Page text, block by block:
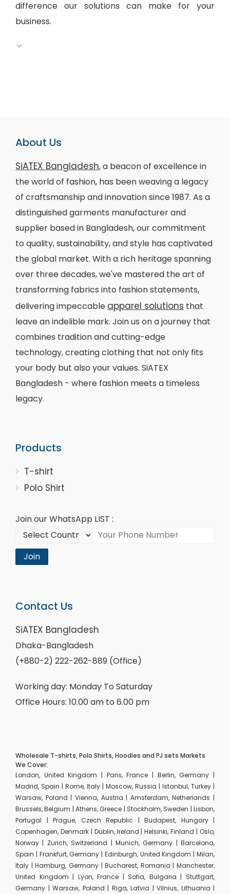
difference our solutions can make for your
business.
About Us
SiATEX Bangladesh, a beacon of excellence in
the world of fashion, has been weaving a legacy
of craftsmanship and innovation since 1987. As a
distinguished garments manufacturer and
supplier based in Bangladesh, our commitment
to quality, sustainability, and style has captivated
the global market. With a rich heritage spanning
over three decades, we've mastered the art of
transforming fabrics into fashion statements,
delivering impeccable apparel solutions that
leave an indelible mark. Join us on a journey that
combines tradition and cutting-edge
technology, creating clothing that not only fits
your body but also your values. SiATEX
Bangladesh - where fashion meets a timeless
legacy.
Products
T-shirt
Polo Shirt
Join our WhatsApp LIST :
Join
Contact Us
SiATEX Bangladesh
Dhaka-Bangladesh
(+880-2) 222-262-889 (Office)
Working day: Monday To Saturday
Office Hours: 10.00 am to 6.00 pm
Wholesale T-shirts, Polo Shirts, Hoodies and PJ sets Markets
We Cover:
London, United Kingdom | Paris, France | Berlin, Germany |
Madrid, Spain | Rome, Italy | Moscow, Russia | Istanbul, Turkey |
Warsaw, Poland | Vienna, Austria | Amsterdam, Netherlands |
Brussels, Belgium | Athens, Greece | Stockholm, Sweden | Lisbon,
Portugal | Prague, Czech Republic | Budapest, Hungary |
Copenhagen, Denmark | Dublin, Ireland | Helsinki, Finland | Oslo,
Norway | Zurich, Switzerland | Munich, Germany | Barcelona,
Spain | Frankfurt, Germany | Edinburgh, United Kingdom | Milan,
Italy | Hamburg, Germany | Bucharest, Romania | Manchester,
United Kingdom | Lyon, France | Sofia, Bulgaria | Stuttgart,
Germany | Warsaw, Poland | Riga, Latvia | Vilnius, Lithuania |